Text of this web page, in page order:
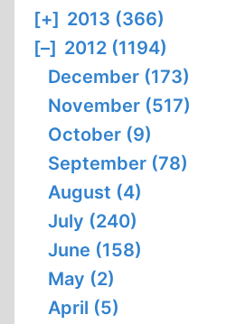
[+] 2013 (366)
[–] 2012 (1194)
December (173)
November (517)
October (9)
September (78)
August (4)
July (240)
June (158)
May (2)
April (5)